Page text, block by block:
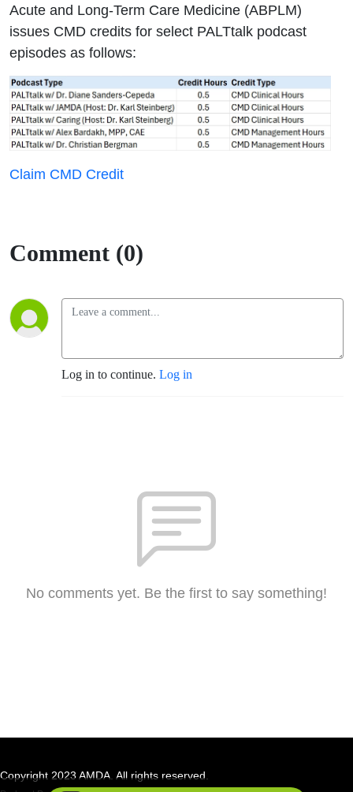
Acute and Long-Term Care Medicine (ABPLM)
issues CMD credits for select PALTtalk podcast
episodes as follows:
Claim CMD Credit
Comment (0)
Log in to continue. Log in
No comments yet. Be the first to say something!
Copyright 2023 AMDA. All rights reserved.